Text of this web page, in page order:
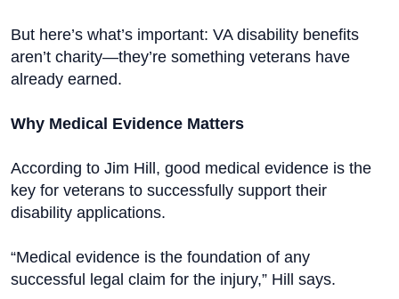
But here’s what’s important: VA disability benefits
aren’t charity—they’re something veterans have
already earned.
Why Medical Evidence Matters
According to Jim Hill, good medical evidence is the
key for veterans to successfully support their
disability applications.
“Medical evidence is the foundation of any
successful legal claim for the injury,” Hill says.